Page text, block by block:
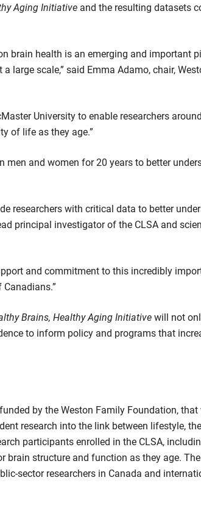
Aging Initiative and the resulting datasets
brain health is an emerging and important
large scale,” said Emma Adamo, chair,
University to enable researchers
of life as they age.”
and women for 20 years to better
researchers with critical data to better
principal investigator of the CLSA and
and commitment to this incredibly
Brains, Healthy Aging Initiativewill not
to inform policy and programs that
by the Weston Family Foundation,
research into the link between lifestyle,
participants enrolled in the CLSA,
structure and function as they age.
sector researchers in Canada and